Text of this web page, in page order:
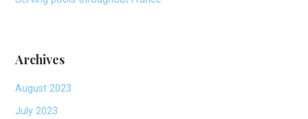
Archives
August 2023
July 2023